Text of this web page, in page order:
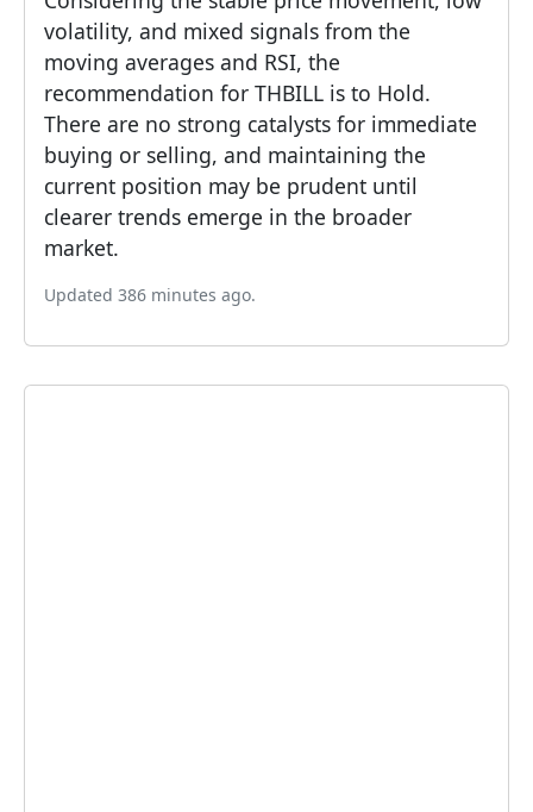
volatility, and mixed signals from the
moving averages and RSI, the
recommendation for THBILL is to Hold.
There are no strong catalysts for immediate
buying or selling, and maintaining the
current position may be prudent until
clearer trends emerge in the broader
market.
Updated 386 minutes ago.